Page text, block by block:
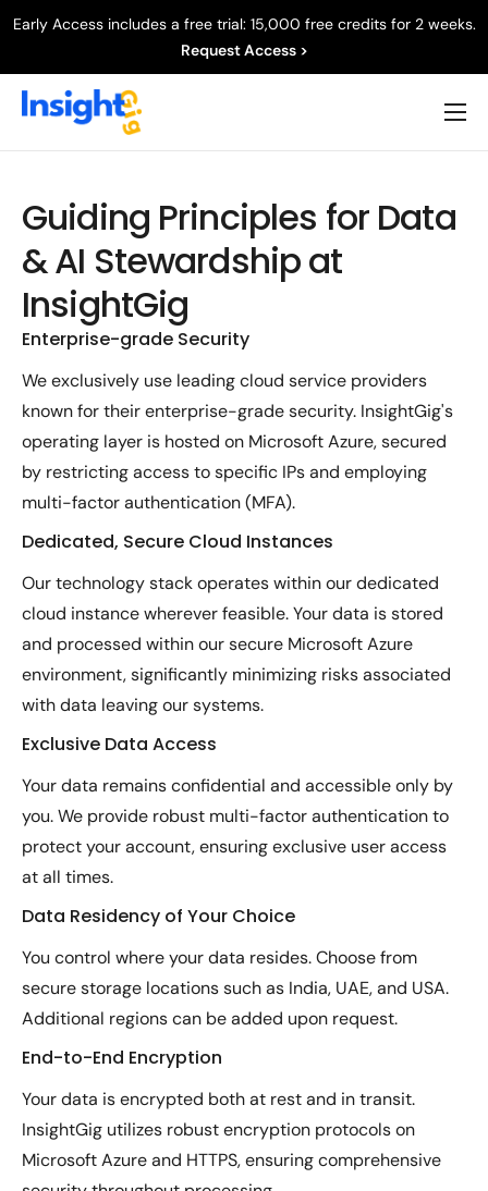
Early Access includes a free trial: 15,000 free credits for 2 weeks.
Request Access >
Product
Company
Guiding Principles for Data
& AI Stewardship at
InsightGig
Enterprise-grade Security
We exclusively use leading cloud service providers
known for their enterprise-grade security. InsightGig's
operating layer is hosted on Microsoft Azure, secured
by restricting access to specific IPs and employing
multi-factor authentication (MFA).
Dedicated, Secure Cloud Instances
Our technology stack operates within our dedicated
cloud instance wherever feasible. Your data is stored
and processed within our secure Microsoft Azure
environment, significantly minimizing risks associated
with data leaving our systems.
Exclusive Data Access
Your data remains confidential and accessible only by
you. We provide robust multi-factor authentication to
protect your account, ensuring exclusive user access
at all times.
Data Residency of Your Choice
You control where your data resides. Choose from
secure storage locations such as India, UAE, and USA.
Additional regions can be added upon request.
End-to-End Encryption
Your data is encrypted both at rest and in transit.
InsightGig utilizes robust encryption protocols on
Microsoft Azure and HTTPS, ensuring comprehensive